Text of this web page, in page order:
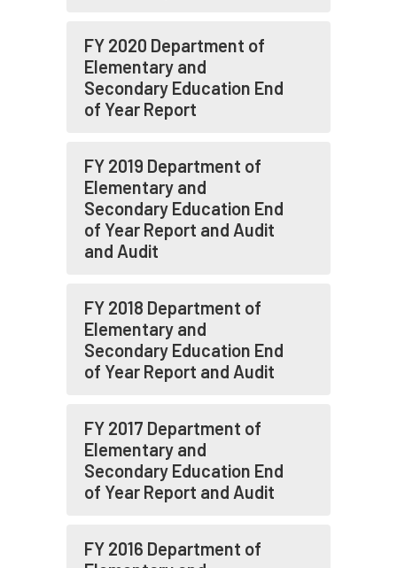
FY 2020 Department of
Elementary and
Secondary Education End
of Year Report
FY 2019 Department of
Elementary and
Secondary Education End
of Year Report and Audit
and Audit
FY 2018 Department of
Elementary and
Secondary Education End
of Year Report and Audit
FY 2017 Department of
Elementary and
Secondary Education End
of Year Report and Audit
FY 2016 Department of